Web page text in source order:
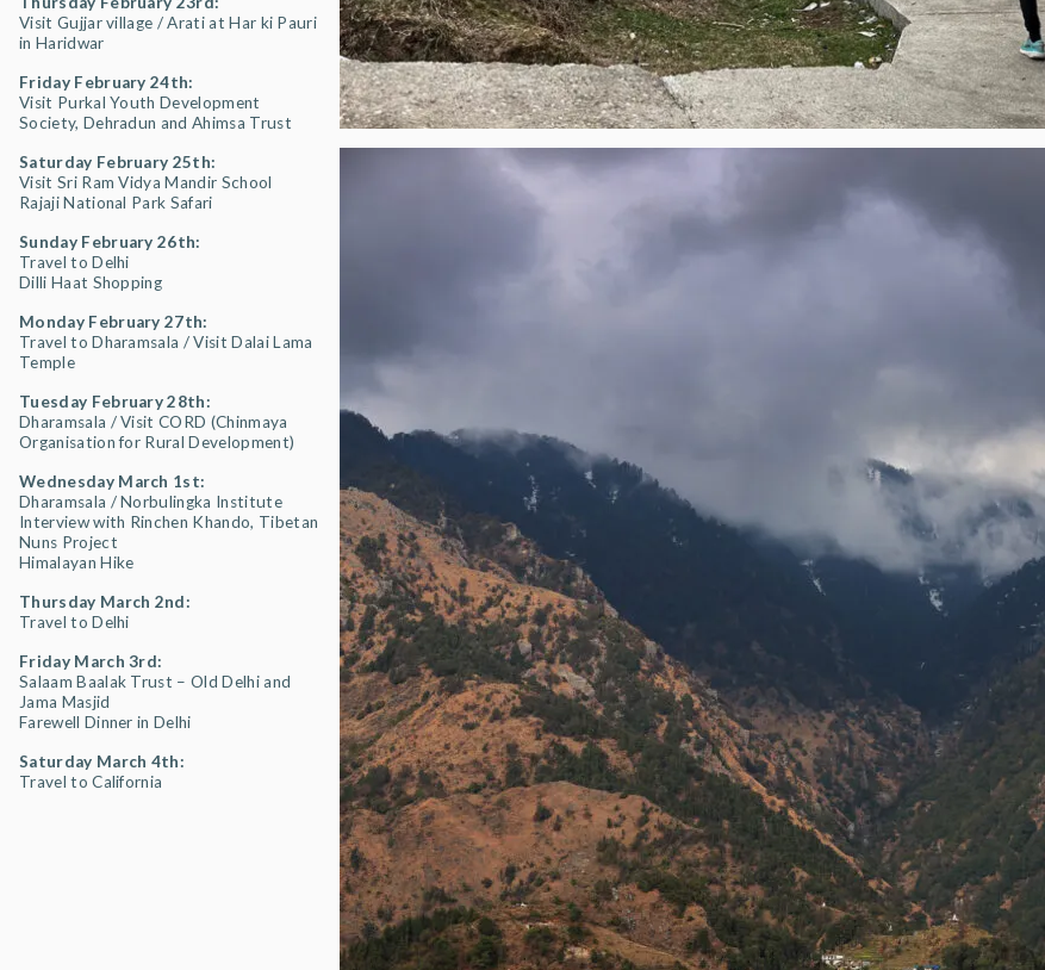
Visit Gujjar village / Arati at Har ki Pauri
in Haridwar
Friday February 24th:
Visit Purkal Youth Development
Society, Dehradun and Ahimsa Trust
Saturday February 25th:
Visit Sri Ram Vidya Mandir School
Rajaji National Park Safari
Sunday February 26th:
Travel to Delhi
Dilli Haat Shopping
Monday February 27th:
Travel to Dharamsala / Visit Dalai Lama
Temple
Tuesday February 28th:
Dharamsala / Visit CORD (Chinmaya
Organisation for Rural Development)
Wednesday March 1st:
Dharamsala / Norbulingka Institute
Interview with Rinchen Khando, Tibetan
Nuns Project
Himalayan Hike
Thursday March 2nd:
Travel to Delhi
Friday March 3rd:
Salaam Baalak Trust – Old Delhi and
Jama Masjid
Farewell Dinner in Delhi
Saturday March 4th:
Travel to California